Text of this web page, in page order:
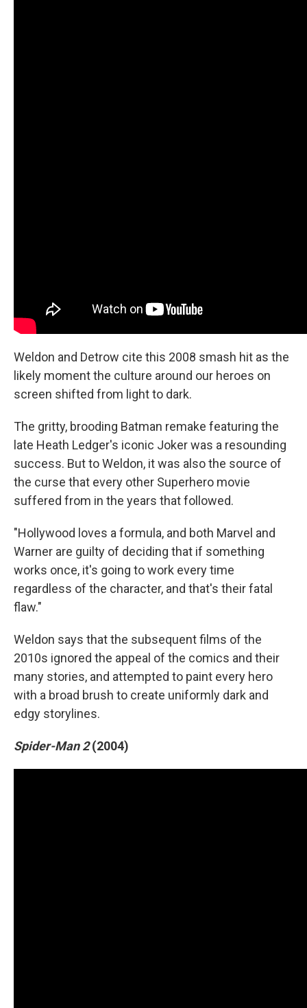
Weldon and Detrow cite this 2008 smash hit as the
likely moment the culture around our heroes on
screen shifted from light to dark.
The gritty, brooding Batman remake featuring the
late Heath Ledger's iconic Joker was a resounding
success. But to Weldon, it was also the source of
the curse that every other Superhero movie
suffered from in the years that followed.
"Hollywood loves a formula, and both Marvel and
Warner are guilty of deciding that if something
works once, it's going to work every time
regardless of the character, and that's their fatal
flaw."
Weldon says that the subsequent films of the
2010s ignored the appeal of the comics and their
many stories, and attempted to paint every hero
with a broad brush to create uniformly dark and
edgy storylines.
Spider-Man 2(2004)